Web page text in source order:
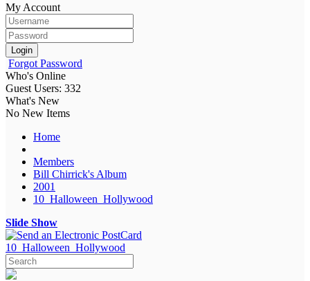
My Account
Login
Forgot Password
Who's Online
Guest Users: 332
What's New
No New Items
Home
Members
Bill Chirrick's Album
2001
10_Halloween_Hollywood
Slide Show
10_Halloween_Hollywood